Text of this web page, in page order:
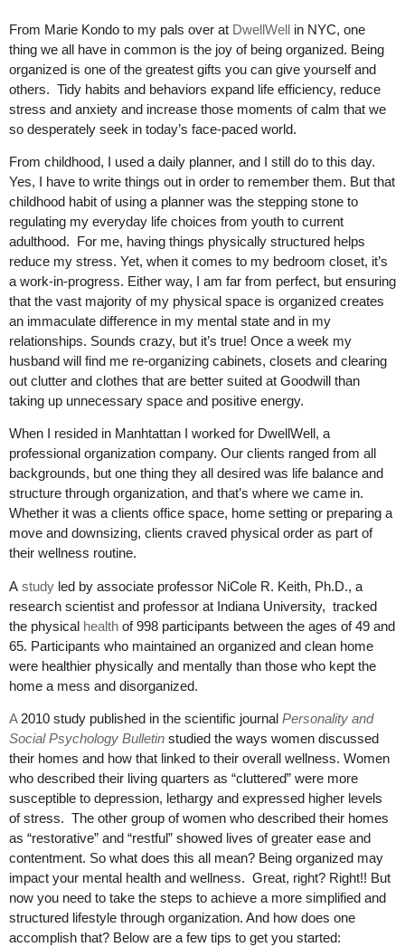
From Marie Kondo to my pals over at DwellWell in NYC, one
thing we all have in common is the joy of being organized. Being
organized is one of the greatest gifts you can give yourself and
others. Tidy habits and behaviors expand life efficiency, reduce
stress and anxiety and increase those moments of calm that we
so desperately seek in today’s face-paced world.
From childhood, I used a daily planner, and I still do to this day.
Yes, I have to write things out in order to remember them. But that
childhood habit of using a planner was the stepping stone to
regulating my everyday life choices from youth to current
adulthood. For me, having things physically structured helps
reduce my stress. Yet, when it comes to my bedroom closet, it’s
a work-in-progress. Either way, I am far from perfect, but ensuring
that the vast majority of my physical space is organized creates
an immaculate difference in my mental state and in my
relationships. Sounds crazy, but it’s true! Once a week my
husband will find me re-organizing cabinets, closets and clearing
out clutter and clothes that are better suited at Goodwill than
taking up unnecessary space and positive energy.
When I resided in Manhtattan I worked for DwellWell, a
professional organization company. Our clients ranged from all
backgrounds, but one thing they all desired was life balance and
structure through organization, and that’s where we came in.
Whether it was a clients office space, home setting or preparing a
move and downsizing, clients craved physical order as part of
their wellness routine.
A study led by associate professor NiCole R. Keith, Ph.D., a
research scientist and professor at Indiana University, tracked
the physical health of 998 participants between the ages of 49 and
65. Participants who maintained an organized and clean home
were healthier physically and mentally than those who kept the
home a mess and disorganized.
A2010 study published in the scientific journal Personality and
Social Psychology Bulletin studied the ways women discussed
their homes and how that linked to their overall wellness. Women
who described their living quarters as “cluttered” were more
susceptible to depression, lethargy and expressed higher levels
of stress. The other group of women who described their homes
as “restorative” and “restful” showed lives of greater ease and
contentment. So what does this all mean? Being organized may
impact your mental health and wellness. Great, right? Right!! But
now you need to take the steps to achieve a more simplified and
structured lifestyle through organization. And how does one
accomplish that? Below are a few tips to get you started: